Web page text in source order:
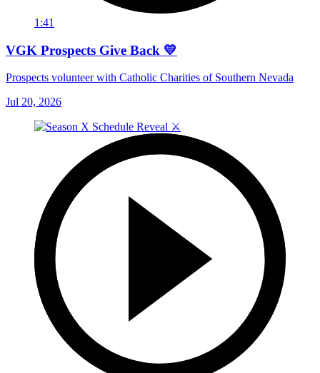
1:41
VGK Prospects Give Back 💛
Prospects volunteer with Catholic Charities of Southern Nevada
Jul 20, 2026